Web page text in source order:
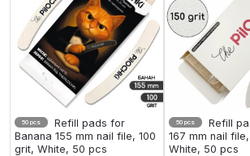
50 pcs
Refill pads for
Banana 155 mm nail file, 100
grit, White, 50 pcs
50 pcs
Refill
167 mm nail
White, 50 pcs